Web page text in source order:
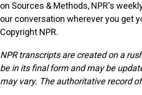
on Sources & Methods, NPR's
our conversation wherever you get
Copyright NPR.
NPR transcripts are created on a
be in its final form and may be
may vary. The authoritative record